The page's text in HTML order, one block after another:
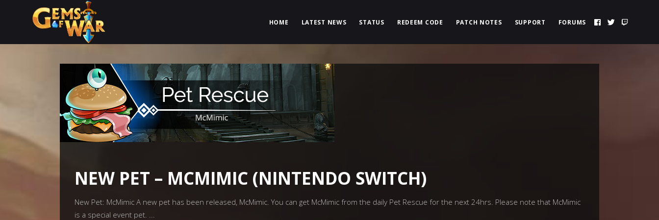
HOME LATEST NEWS STATUS REDEEM CODE PATCH NOTES SUPPORT FORUMS
NEW PET – MCMIMIC (NINTENDO SWITCH)
New Pet: McMimic A new pet has been released, McMimic. You can get McMimic from the daily Pet Rescue for the next 24hrs. Please note that McMimic
is a special event pet.